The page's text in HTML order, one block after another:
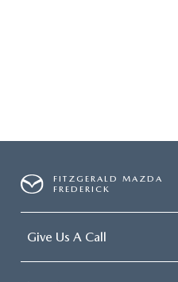
FITZGERALD MAZDA
FREDERICK
Give Us A Call